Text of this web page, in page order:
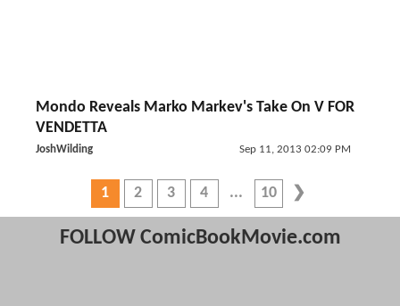
Mondo Reveals Marko Markev's Take On V FOR
VENDETTA
JoshWilding Sep 11, 2013 02:09 PM
1 2 3 4 10
FOLLOW ComicBookMovie.com